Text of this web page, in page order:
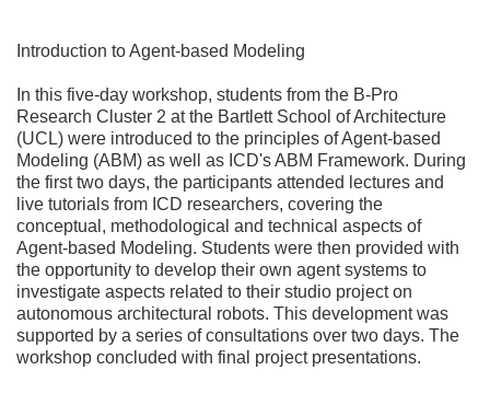
Introduction to Agent-based Modeling
In this five-day workshop, students from the B-Pro
Research Cluster 2 at the Bartlett School of Architecture
(UCL) were introduced to the principles of Agent-based
Modeling (ABM) as well as ICD's ABM Framework. During
the first two days, the participants attended lectures and
live tutorials from ICD researchers, covering the
conceptual, methodological and technical aspects of
Agent-based Modeling. Students were then provided with
the opportunity to develop their own agent systems to
investigate aspects related to their studio project on
autonomous architectural robots. This development was
supported by a series of consultations over two days. The
workshop concluded with final project presentations.